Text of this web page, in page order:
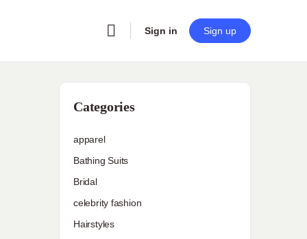
Sign in Sign up
Categories
apparel
Bathing Suits
Bridal
celebrity fashion
Hairstyles